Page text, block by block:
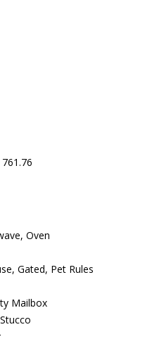
761.76
Oven
Gated, Pet Rules
Mailbox